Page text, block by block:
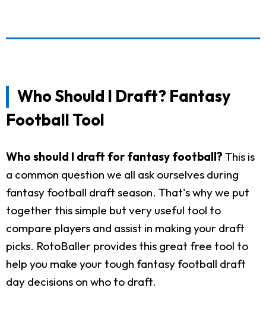
Who Should I Draft? Fantasy
Football Tool
Who should I draft for fantasy football? This is
a common question we all ask ourselves during
fantasy football draft season. That's why we put
together this simple but very useful tool to
compare players and assist in making your draft
picks. RotoBaller provides this great free tool to
help you make your tough fantasy football draft
day decisions on who to draft.